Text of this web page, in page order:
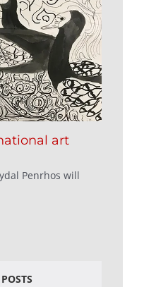
art
Penrhos will